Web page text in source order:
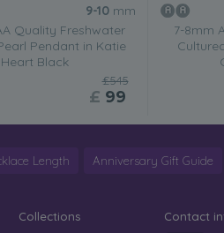
9-10mm
Quality Freshwater
Pendant in Katie
Heart Black
£545
£ 99
7-8mm
Length Anniversary Gift Guide
Collections
Contact